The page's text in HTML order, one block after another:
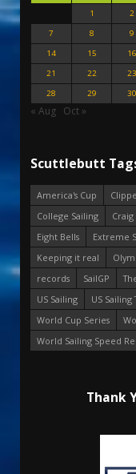
1
2
7
8 9
14
15 16
21
22 23
28
29 30
« Aug Oct »
Scuttlebutt
America's Cup
College Sailing
Eight Bells
Extreme
Keeping it real
records
SailGP
US Sailing
US Sailing
World Cup Series
World Sailing Speed
Thank